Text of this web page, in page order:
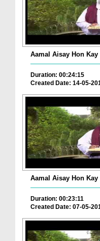
Aamal Aisay Hon
Duration: 00:24:15
Created Date: 14-05-
Aamal Aisay Hon
Duration: 00:23:11
Created Date: 07-05-